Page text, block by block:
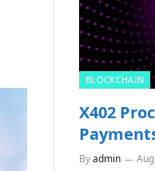
BLOCKCHAIN
X402
Byadmin